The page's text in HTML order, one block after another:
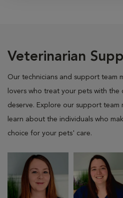
Veterinarian
Our technicians and support team
lovers who treat your pets with the
deserve. Explore our support team
learn about the individuals who
choice for your pets' care.